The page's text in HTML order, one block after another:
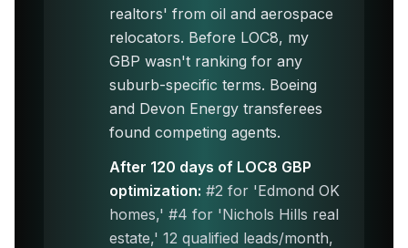
realtors' from oil and aerospace
relocators. Before LOC8, my
GBP wasn't ranking for any
suburb-specific terms. Boeing
and Devon Energy transferees
found competing agents.
After 120 days of LOC8 GBP
optimization: #2 for 'Edmond OK
homes,' #4 for 'Nichols Hills real
estate,' 12 qualified leads/month,